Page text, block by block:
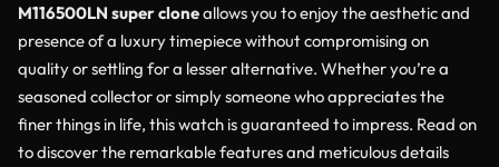
M116500LN super cloneallows you to enjoy the aesthetic and
presence of a luxury timepiece without compromising on
quality or settling for a lesser alternative. Whether you’re a
seasoned collector or simply someone who appreciates the
finer things in life, this watch is guaranteed to impress. Read on
to discover the remarkable features and meticulous details